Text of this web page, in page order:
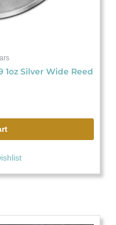
1oz Silver Wide Reed